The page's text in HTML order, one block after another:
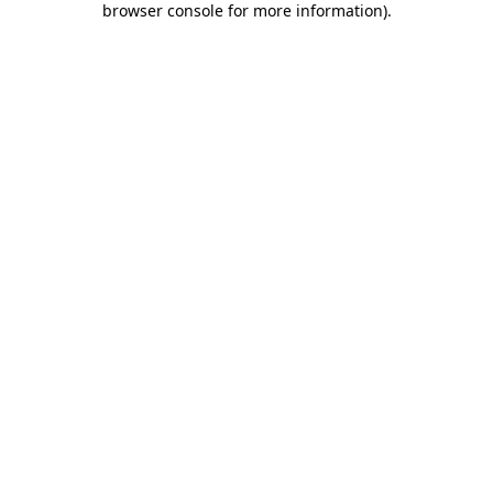
browser console for more information).